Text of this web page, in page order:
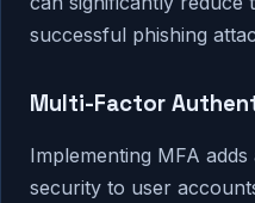
successful phishing
Multi-Factor
Implementing MFA
security to user